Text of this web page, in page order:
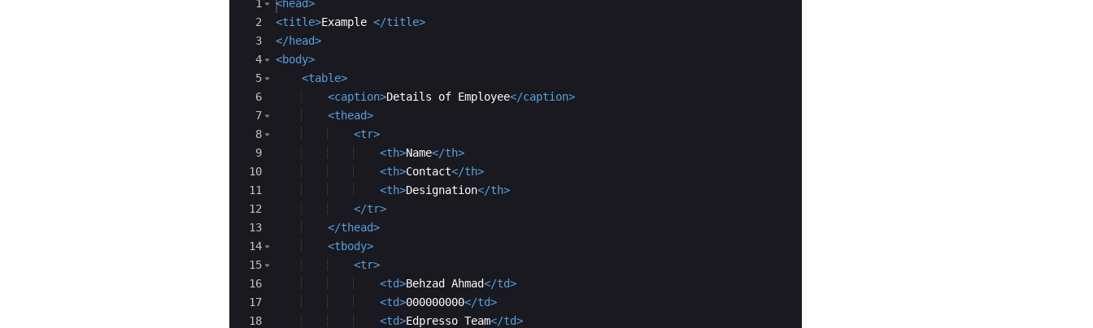
Ace Editor
1
2
3
4
5
6
7
8
9
10
11
12
13
14
15
16
17
18
<head>
<title>Example </title>
</head>
<body>
<table>
<caption>Details of Employee</caption>
<thead>
<tr>
<th>Name</th>
<th>Contact</th>
<th>Designation</th>
</tr>
</thead>
<tbody>
<tr>
<td>Behzad Ahmad</td>
<td>000000000</td>
<td>Edpresso Team</td>